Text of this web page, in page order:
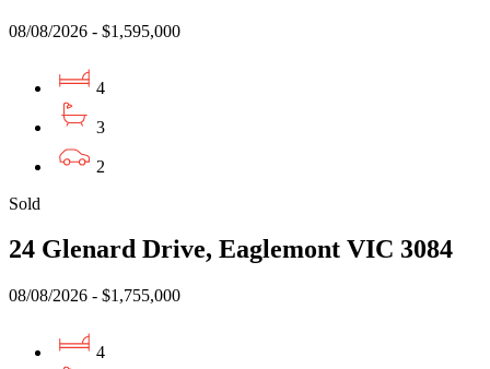
08/08/2026 - $1,595,000
4
3
2
Sold
24 Glenard Drive, Eaglemont VIC 3084
08/08/2026 - $1,755,000
4